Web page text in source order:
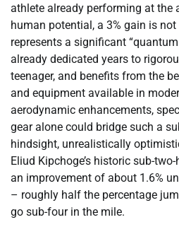
athlete already performing at the
human potential, a 3% gain is
represents a significant
already dedicated years to
teenager, and benefits from the
and equipment available in
aerodynamic enhancements,
gear alone could bridge such a
hindsight, unrealistically
Eliud Kipchoge’s historic sub-
an improvement of about 1.6%
– roughly half the percentage
go sub-four in the mile.